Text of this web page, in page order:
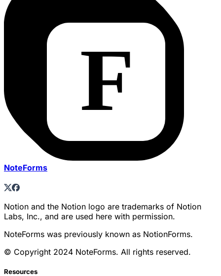
NoteForms
Notion and the Notion logo are trademarks of Notion
Labs, Inc., and are used here with permission.
NoteForms was previously known as NotionForms.
© Copyright 2024 NoteForms. All rights reserved.
Resources